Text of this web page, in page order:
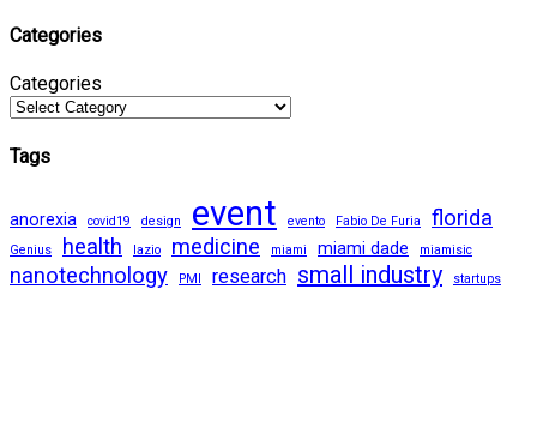
Categories
Categories
Tags
anorexia covid19 design event evento Fabio De Furia florida
Genius health lazio medicine miami miami dade miamisic
nanotechnology PMI research small industry startups